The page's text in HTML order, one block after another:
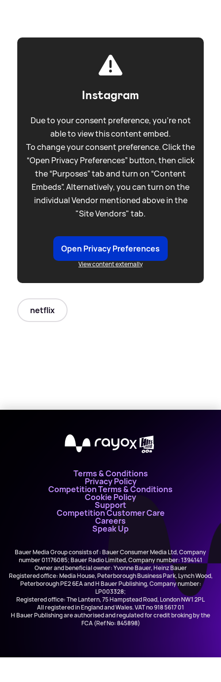
Instagram
Due to your consent preference, you're not
able to view this content embed.
To change your consent preference. Click the
“Open Privacy Preferences” button, then click
the “Purposes” tab and turn on “Content
Embeds”. Alternatively, you can turn on the
individual Vendor mentioned above in the
"Site Vendors" tab.
Open Privacy Preferences
View content externally
netflix
X
Terms & Conditions
Privacy Policy
Competition Terms & Conditions
Cookie Policy
Support
Competition Customer Care
Careers
Speak Up
Bauer Media Group consists of : Bauer Consumer Media Ltd, Company
number 01176085; Bauer Radio Limited, Company number: 1394141
Owner and beneficial owner: Yvonne Bauer, Heinz Bauer
Registered office: Media House, Peterborough Business Park, Lynch Wood,
Peterborough PE2 6EA and H Bauer Publishing, Company number:
LP003328;
Registered office: The Lantern, 75 Hampstead Road, London NW1 2PL
All registered in England and Wales. VAT no 918 5617 01
H Bauer Publishing are authorised and regulated for credit broking by the
FCA (Ref No: 845898)